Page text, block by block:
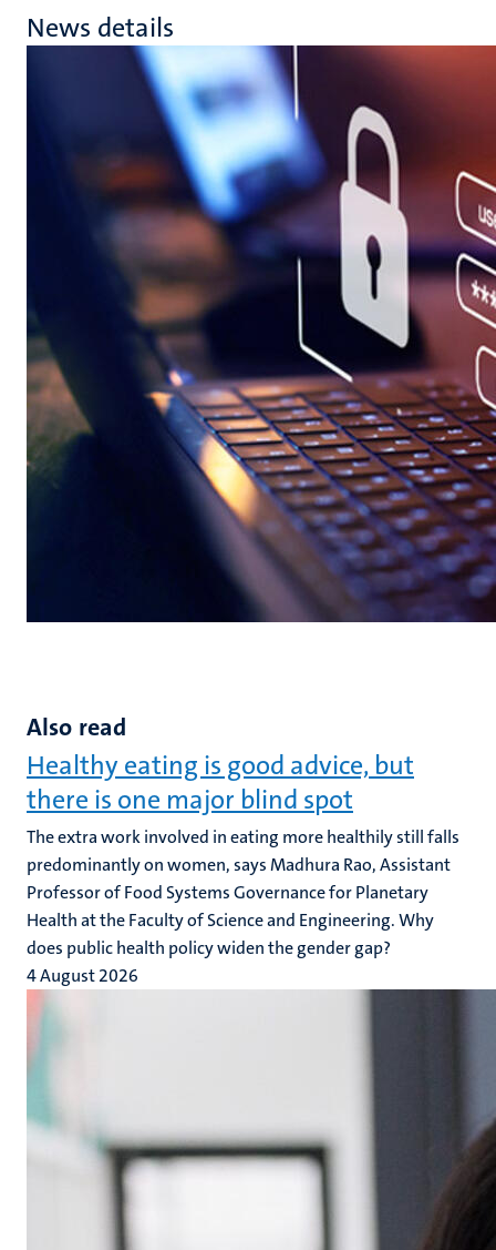
News details
Also read
Healthy eating is good advice, but
there is one major blind spot
The extra work involved in eating more healthily still falls
predominantly on women, says Madhura Rao, Assistant
Professor of Food Systems Governance for Planetary
Health at the Faculty of Science and Engineering. Why
does public health policy widen the gender gap?
4 August 2026